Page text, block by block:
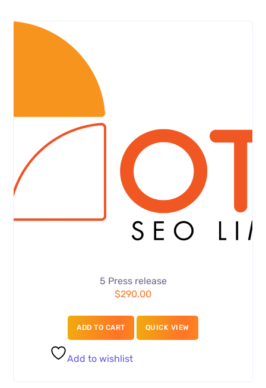
5 Press release
$290.00
ADD TO CART QUICK VIEW
Add to wishlist